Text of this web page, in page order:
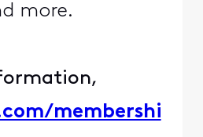
more.
membershi